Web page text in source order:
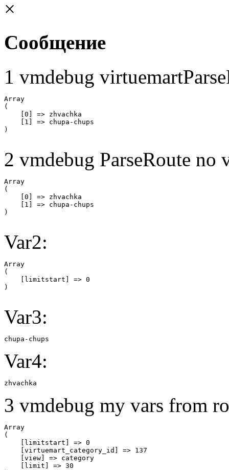
×
Сообщение
1 vmdebug
Array
(
    [0] => zhvachka
    [1] => chupa-chups
2 vmdebug ParseRoute no
Array
(
    [0] => zhvachka
    [1] => chupa-chups
Var2:
Array
(
    [limitstart] => 0
Var3:
chupa-chups
Var4:
zhvachka
3 vmdebug my vars from
Array
(
    [limitstart] => 0
    [virtuemart_category_id] => 137
    [view] => category
    [limit] => 30